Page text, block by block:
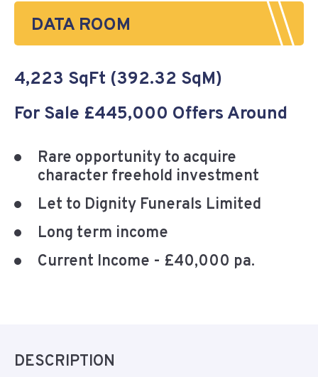
DATA ROOM
4,223 SqFt (392.32 SqM)
For Sale £445,000 Offers Around
Rare opportunity to acquire
character freehold investment
Let to Dignity Funerals Limited
Long term income
Current Income - £40,000 pa.
DESCRIPTION